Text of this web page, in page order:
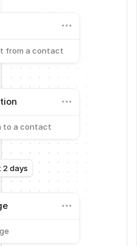
from a contact
to a contact
2 days